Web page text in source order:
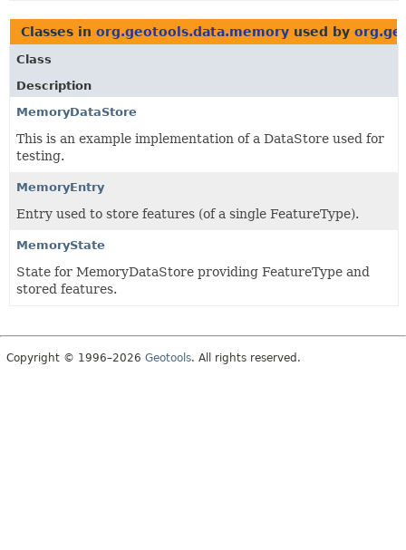
Classes in org.geotools.data.memory used by
Class
Description
MemoryDataStore
This is an example implementation of a DataStore used for
testing.
MemoryEntry
Entry used to store features (of a single FeatureType).
MemoryState
State for MemoryDataStore providing FeatureType and
stored features.
Copyright © 1996–2026 Geotools. All rights reserved.